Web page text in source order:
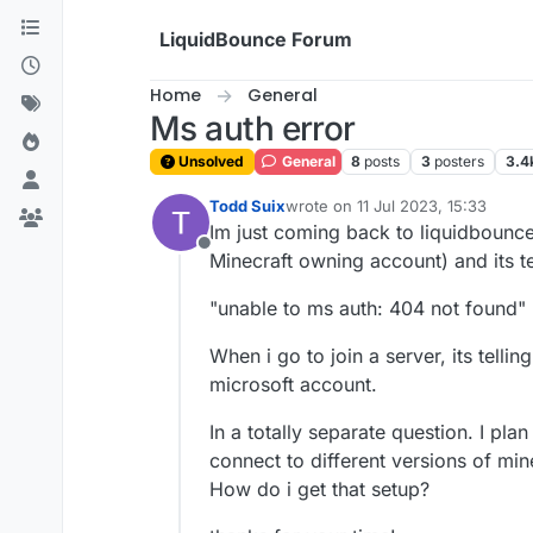
Skip to content
LiquidBounce Forum
Home General
Ms auth error
Unsolved General 8 posts 3 posters
Offline
Todd Suixwrote on 11 Jul 2023, 15:33
last edited by
Im just coming back to
Minecraft owning account) and its
"unable to ms auth: 404 not found"
When i go to join a server, its
microsoft account.
In a totally separate question. I
connect to different versions of
How do i get that setup?